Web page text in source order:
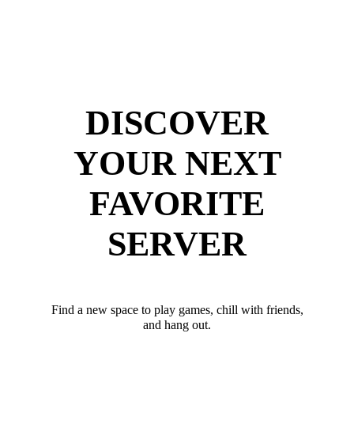
DISCOVER
YOUR NEXT
FAVORITE
SERVER
Find a new space to play games, chill with friends,
and hang out.